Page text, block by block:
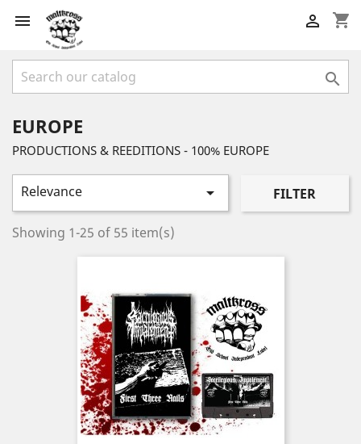
 shopping_cart


EUROPE
PRODUCTIONS & REEDITIONS - 100% EUROPE
Relevance  FILTER
Showing 1-25 of 55 item(s)